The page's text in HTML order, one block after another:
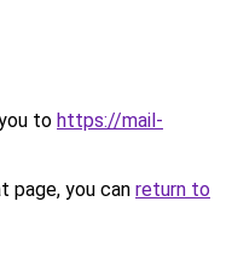
to https://mail-
page, you can return to